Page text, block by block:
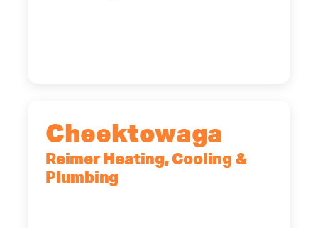
Cheektowaga
Reimer Heating, Cooling &
Plumbing